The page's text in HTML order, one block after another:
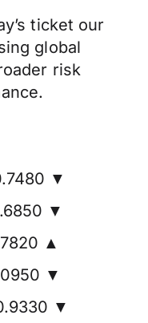
ticket our
global
risk
▼
▼
▲
▼
▼